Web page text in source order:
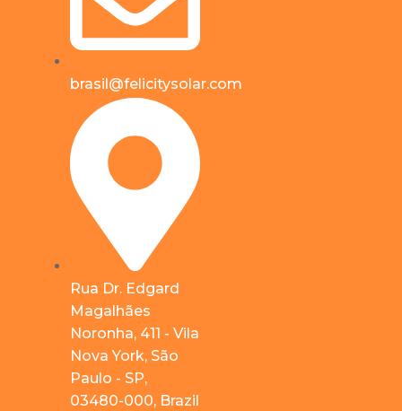
brasil@felicitysolar.com
Rua Dr. Edgard
Magalhães
Noronha, 411 - Vila
Nova York, São
Paulo - SP,
03480-000, Brazil